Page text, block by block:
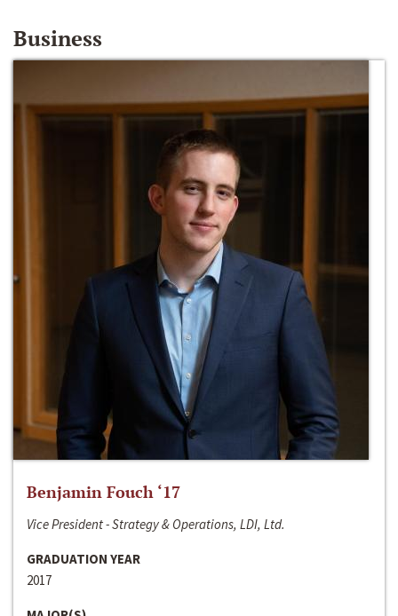
Business
Benjamin Fouch ‘17
Vice President - Strategy & Operations, LDI, Ltd.
GRADUATION YEAR
2017